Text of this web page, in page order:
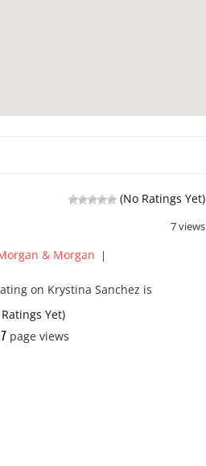
(No Ratings Yet)
7 views
& Morgan |
on Krystina Sanchez is
Yet)
7 page views